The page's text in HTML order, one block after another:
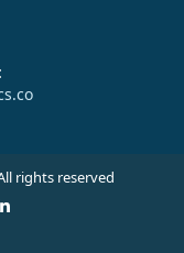
rights reserved